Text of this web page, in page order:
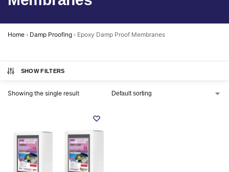
Home › Damp Proofing › Epoxy Damp Proof Membranes
SHOW FILTERS
Showing the single result